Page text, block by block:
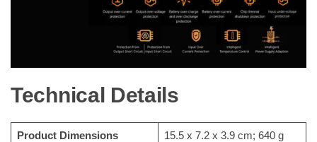
Technical Details
Product Dimensions ‎15.5 x 7.2 x 3.9 cm; 640 g